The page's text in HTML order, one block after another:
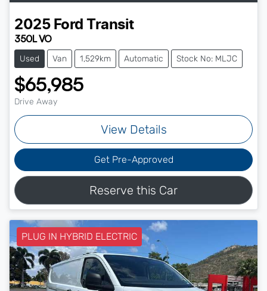
2025 Ford Transit
350L VO
Used Van 1,529km Automatic Stock No: MLJC
$65,985
Drive Away
View Details
Get Pre-Approved
Reserve this Car
PLUG IN HYBRID ELECTRIC